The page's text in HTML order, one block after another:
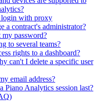
with proxy
a contract's administrator?
my password?
to several teams?
rights to a dashboard?
can't I delete a specific user
email address?
Piano Analytics session last?